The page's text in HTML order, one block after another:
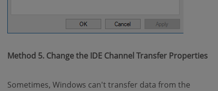
Method 5. Change the IDE Channel Transfer Properties
Sometimes, Windows can't transfer data from the